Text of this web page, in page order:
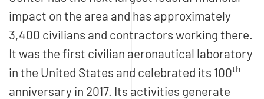
impact on the area and has approximately
3,400 civilians and contractors working there.
It was the first civilian aeronautical laboratory
in the United States and celebrated its 100th
anniversary in 2017. Its activities generate